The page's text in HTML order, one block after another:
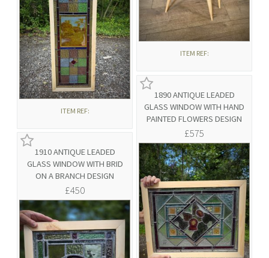
ITEM REF:
1890 ANTIQUE LEADED
GLASS WINDOW WITH HAND
PAINTED FLOWERS DESIGN
£575
ITEM REF:
1910 ANTIQUE LEADED
GLASS WINDOW WITH BRID
ON A BRANCH DESIGN
£450